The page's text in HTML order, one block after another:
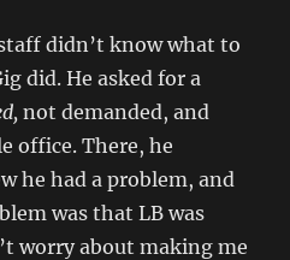
didn’t know what to
did. He asked for a
not demanded, and
office. There, he
he had a problem, and
was that LB was
worry about making me